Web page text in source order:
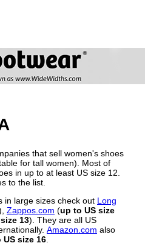
that sell women's shoes
for tall women). Most of
in up to at least US size 12.
to the list.
in large sizes check out Long
Zappos.com (up to US size
13). They are all US
Amazon.com also
US size 16.